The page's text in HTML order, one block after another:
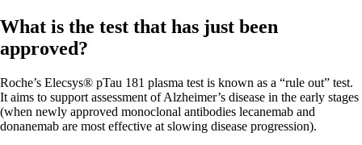
What is the test that has just been
approved?
Roche’s Elecsys® pTau 181 plasma test is known as a “rule out” test.
It aims to support assessment of Alzheimer’s disease in the early stages
(when newly approved monoclonal antibodies lecanemab and
donanemab are most effective at slowing disease progression).